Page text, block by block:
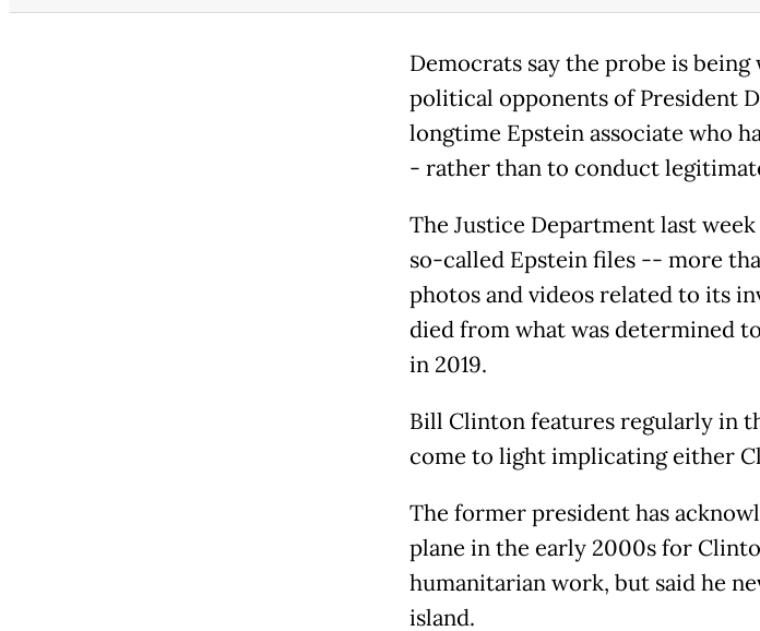
Democrats say the probe is
political opponents of President
longtime Epstein associate who
- rather than to conduct
The Justice Department last
so-called Epstein files -- more
photos and videos related to its
died from what was determined
in 2019.
Bill Clinton features regularly in
come to light implicating either
The former president has
plane in the early 2000s for
humanitarian work, but said he
island.